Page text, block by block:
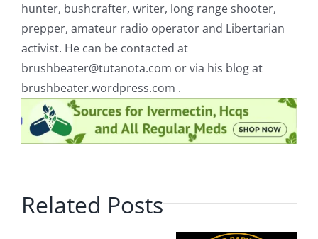
hunter, bushcrafter, writer, long range shooter,
prepper, amateur radio operator and Libertarian
activist. He can be contacted at
brushbeater@tutanota.com or via his blog at
brushbeater.wordpress.com .
Related Posts